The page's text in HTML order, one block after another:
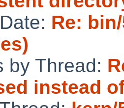
Re:
by Thread:
instead